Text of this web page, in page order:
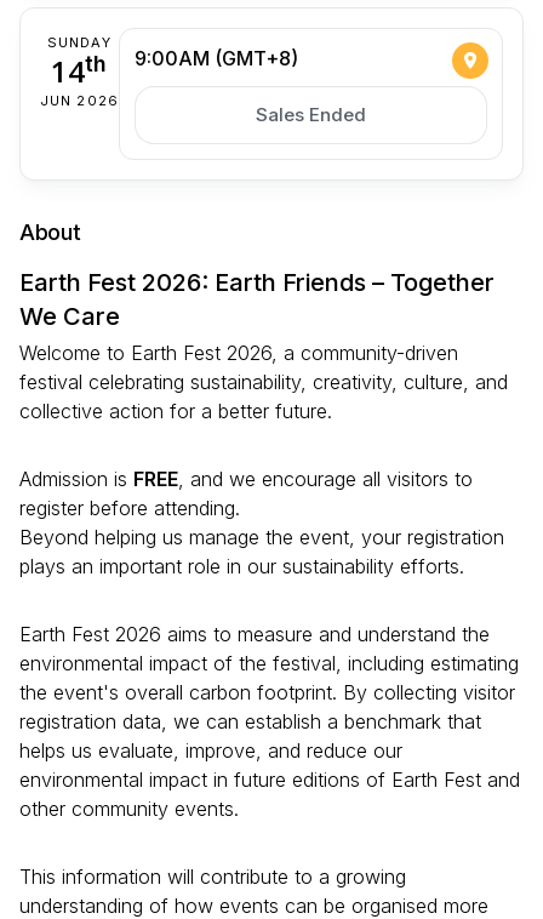
SUNDAY
14th
JUN 2026
9:00AM (GMT+8)
Sales Ended
About
Earth Fest 2026: Earth Friends – Together
We Care
Welcome to Earth Fest 2026, a community-driven
festival celebrating sustainability, creativity, culture, and
collective action for a better future.
Admission is FREE , and we encourage all visitors to
register before attending.
Beyond helping us manage the event, your registration
plays an important role in our sustainability efforts.
Earth Fest 2026 aims to measure and understand the
environmental impact of the festival, including estimating
the event's overall carbon footprint. By collecting visitor
registration data, we can establish a benchmark that
helps us evaluate, improve, and reduce our
environmental impact in future editions of Earth Fest and
other community events.
This information will contribute to a growing
understanding of how events can be organised more